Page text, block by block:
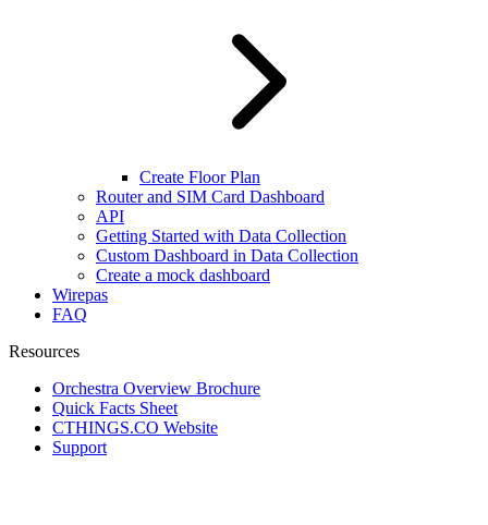
Create Floor Plan
Router and SIM Card Dashboard
API
Getting Started with Data Collection
Custom Dashboard in Data Collection
Create a mock dashboard
Wirepas
FAQ
Resources
Orchestra Overview Brochure
Quick Facts Sheet
CTHINGS.CO Website
Support